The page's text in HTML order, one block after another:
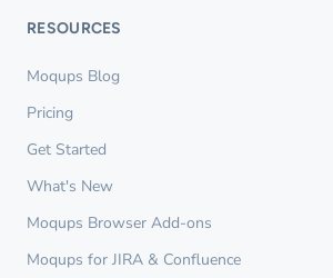
RESOURCES
Moqups Blog
Pricing
Get Started
What's New
Moqups Browser Add-ons
Moqups for JIRA & Confluence